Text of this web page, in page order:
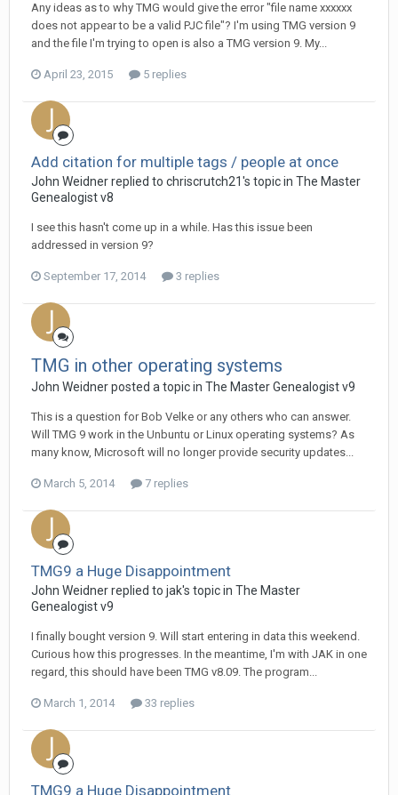
Any ideas as to why TMG would give the error "file name xxxxxx
does not appear to be a valid PJC file"? I'm using TMG version 9
and the file I'm trying to open is also a TMG version 9. My...
April 23, 2015 5 replies
Add citation for multiple tags / people at once
John Weidner replied to chriscrutch21's topic in The Master
Genealogist v8
I see this hasn't come up in a while. Has this issue been
addressed in version 9?
September 17, 2014 3 replies
TMG in other operating systems
John Weidner posted a topic in The Master Genealogist v9
This is a question for Bob Velke or any others who can answer.
Will TMG 9 work in the Unbuntu or Linux operating systems? As
many know, Microsoft will no longer provide security updates...
March 5, 2014 7 replies
TMG9 a Huge Disappointment
John Weidner replied to jak's topic in The Master
Genealogist v9
I finally bought version 9. Will start entering in data this weekend.
Curious how this progresses. In the meantime, I'm with JAK in one
regard, this should have been TMG v8.09. The program...
March 1, 2014 33 replies
TMG9 a Huge Disappointment